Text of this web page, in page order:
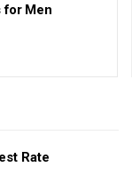
for Men
Rate